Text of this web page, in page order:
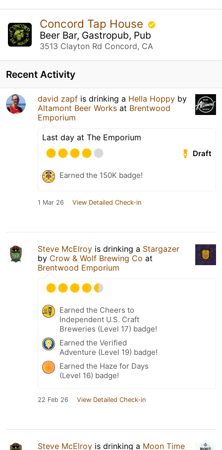
Concord Tap House
Beer Bar, Gastropub, Pub
3513 Clayton Rd Concord, CA
Recent Activity
david zapf is drinking a Hella Hoppy by
Altamont Beer Works at Brentwood
Emporium
Last day at The Emporium
Draft
Earned the 150K badge!
1 Mar 26 View Detailed Check-in
Steve McElroy is drinking a Stargazer
by Crow & Wolf Brewing Co at
Brentwood Emporium
Earned the Cheers to
Independent U.S. Craft
Breweries (Level 17) badge!
Earned the Verified
Adventure (Level 19) badge!
Earned the Haze for Days
(Level 16) badge!
22 Feb 26 View Detailed Check-in
Steve McElroy is drinking a Moon Time